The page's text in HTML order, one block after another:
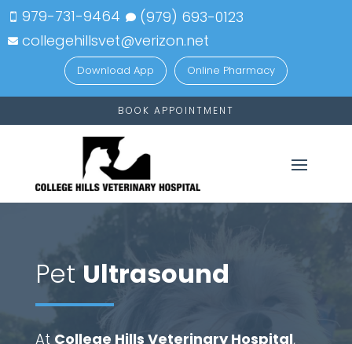
 979-731-9464  (979) 693-0123
 collegehillsvet@verizon.net
Download App Online Pharmacy
BOOK APPOINTMENT
Pet Ultrasound
At College Hills Veterinary Hospital,